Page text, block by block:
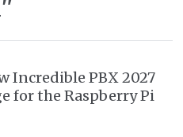
Incredible PBX 2027
for the Raspberry Pi